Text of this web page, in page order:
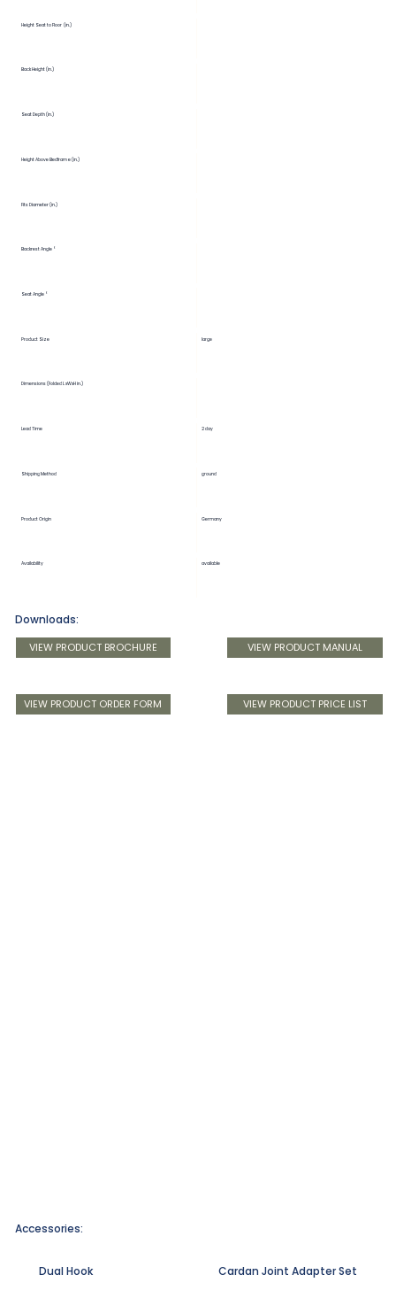
Height Seat to Floor (in.)
Back Height (in.)
Seat Depth (in.)
Height Above Bedframe (in.)
Fits Diameter (in.)
Backrest Angle °
Seat Angle °
Product Size large
Dimensions (Folded LxWxH in.)
Lead Time 2 day
Shipping Method ground
Product Origin Germany
Availability available
VIEW PRODUCT ORDER FORM VIEW PRODUCT PRICE LIST
VIEW PRODUCT MANUAL
VIEW PRODUCT BROCHURE
Downloads:
Dual Hook Cardan Joint Adapter Set
Accessories: